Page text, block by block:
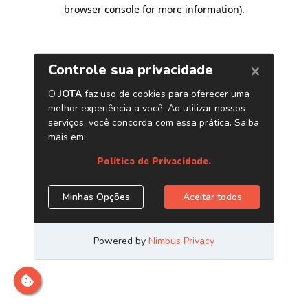
browser console for more information).